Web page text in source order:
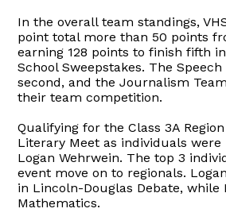
In the overall team standings,
point total more than 50 points
earning 128 points to finish fifth
School Sweepstakes. The
second, and the Journalism
their team competition.
Qualifying for the Class 3A
Literary Meet as individuals were
Logan Wehrwein. The top 3
event move on to regionals.
in Lincoln-Douglas Debate,
Mathematics.